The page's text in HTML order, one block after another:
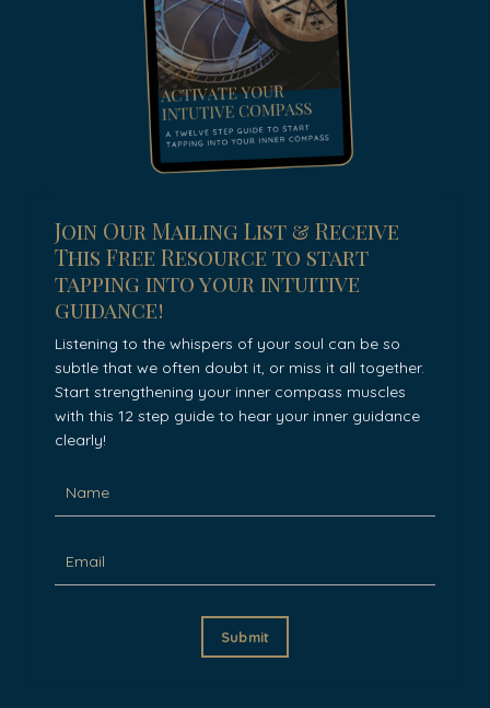
Join Our Mailing List & Receive
This Free Resource to start
tapping into your intuitive
guidance!
Listening to the whispers of your soul can be so
subtle that we often doubt it, or miss it all together.
Start strengthening your inner compass muscles
with this 12 step guide to hear your inner guidance
clearly!
Submit